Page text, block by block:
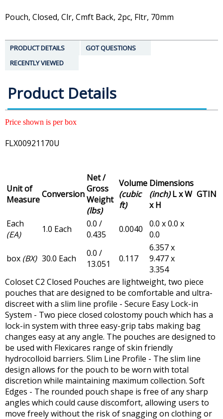
Pouch, Closed, Clr, Cmft Back, 2pc, Fltr, 70mm
PRODUCT DETAILS
GOT QUESTIONS
RECENTLY VIEWED
Product Details
Price shown is per box
FLX00921170U
Unit of
MeasureConversion
Net /
Gross
Weight
(lbs)
Volume
(cubic
ft)
Dimensions
(inch)L x W
x H
GTIN
Each
(EA)
1.0 Each
0.0 /
0.435
0.0040
0.0 x 0.0 x
0.0
box (BX) 30.0 Each
0.0 /
13.051
0.117
6.357 x
9.477 x
3.354
Coloset C2 Closed Pouches are lightweight, two piece
pouches that are designed to be comfortable and ultra-
discreet with a slim line profile - Secure Easy Lock-in
System - Two piece closed colostomy pouch which has a
lock-in system with three easy-grip tabs making bag
changes easy at any angle. The pouches are designed to
be used with Flexicares range of skin friendly
hydrocolloid barriers. Slim Line Profile - The slim line
design allows for the pouch to be worn with total
discretion while maintaining maximum collection. Soft
Edges - The rounded pouch shape is free of any sharp
angles which could cause discomfort, allowing users to
move freely without the risk of snagging on clothing or